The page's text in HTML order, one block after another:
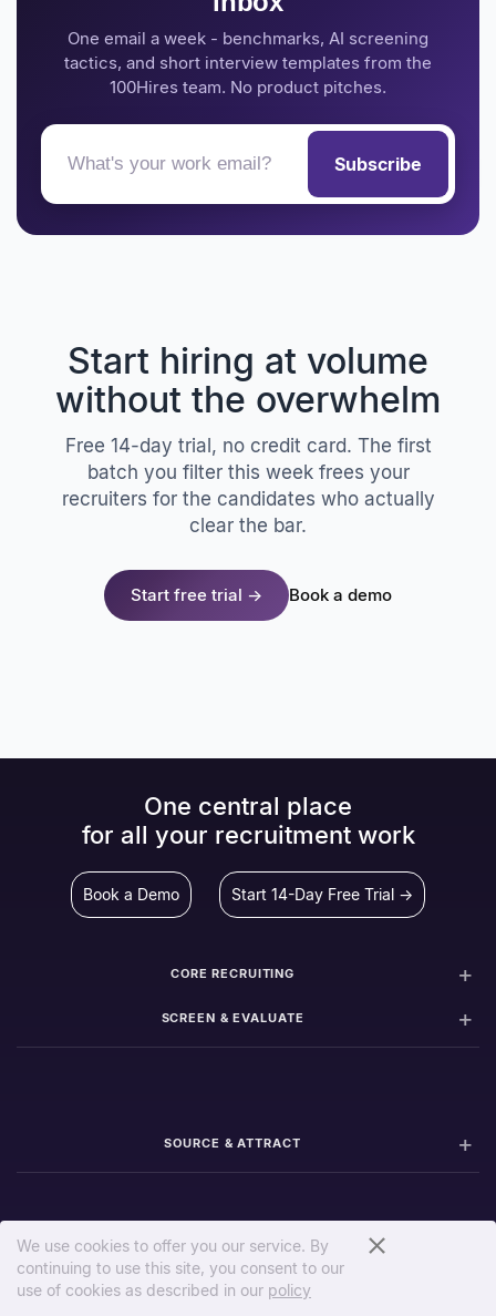
One email a week - benchmarks, AI screening
tactics, and short interview templates from the
100Hires team. No product pitches.
Subscribe
Start hiring at volume
without the overwhelm
Free 14-day trial, no credit card. The first
batch you filter this week frees your
recruiters for the candidates who actually
clear the bar.
Start free trial → Book a demo
We use cookies to offer you our service. By
continuing to use this site, you consent to our
use of cookies as described in our policy
One central place
for all your recruitment work
Book a Demo Start 14-Day Free Trial →
CORE RECRUITING
SCREEN & EVALUATE
SOURCE & ATTRACT
PIPELINE & COLLABORATION